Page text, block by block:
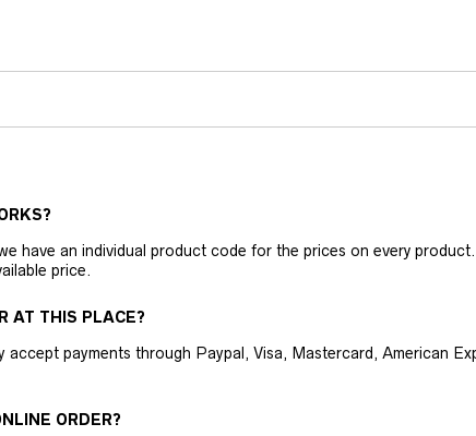
have an individual product code for the prices on every
price.
AT THIS PLACE?
payments through Paypal, Visa, Mastercard, American
ORDER?